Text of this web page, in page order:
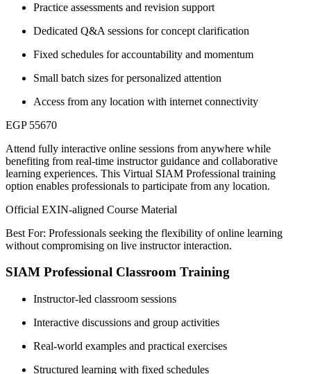
Practice assessments and revision support
Dedicated Q&A sessions for concept clarification
Fixed schedules for accountability and momentum
Small batch sizes for personalized attention
Access from any location with internet connectivity
EGP 55670
Attend fully interactive online sessions from anywhere while
benefiting from real-time instructor guidance and collaborative
learning experiences. This Virtual SIAM Professional training
option enables professionals to participate from any location.
Official EXIN-aligned Course Material
Best For: Professionals seeking the flexibility of online learning
without compromising on live instructor interaction.
SIAM Professional Classroom Training
Instructor-led classroom sessions
Interactive discussions and group activities
Real-world examples and practical exercises
Structured learning with fixed schedules